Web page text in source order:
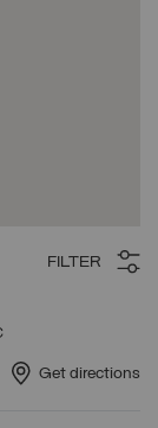
FILTER
Get directions